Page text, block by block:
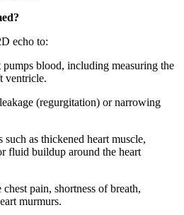
echo to:
blood, including measuring the
ventricle.
(regurgitation) or narrowing
as thickened heart muscle,
fluid buildup around the heart
pain, shortness of breath,
murmurs.